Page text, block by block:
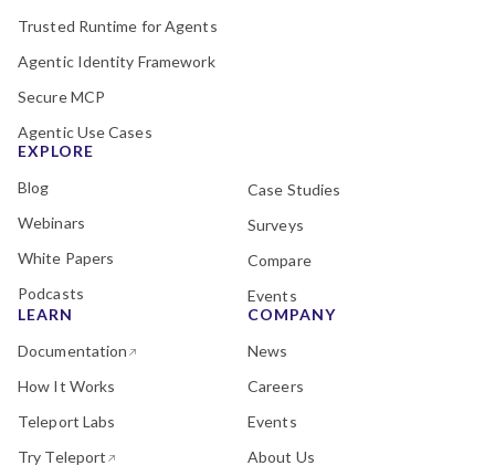
Trusted Runtime for Agents
Agentic Identity Framework
Secure MCP
Agentic Use Cases
EXPLORE
Blog
Webinars
White Papers
Podcasts
Case Studies
Surveys
Compare
Events
LEARN
Documentation
How It Works
Teleport Labs
Try Teleport
COMPANY
News
Careers
Events
About Us